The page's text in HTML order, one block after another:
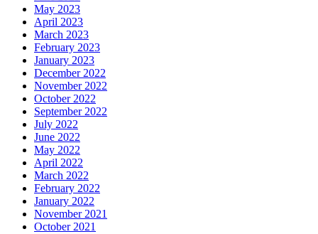
May 2023
April 2023
March 2023
February 2023
January 2023
December 2022
November 2022
October 2022
September 2022
July 2022
June 2022
May 2022
April 2022
March 2022
February 2022
January 2022
November 2021
October 2021